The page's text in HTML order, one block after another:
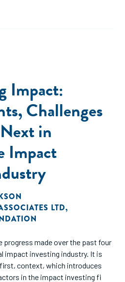
Impact:
Challenges
in
Impact
LTD,
progress made over the past four
impact investing industry. It is
context, which introduces
in the impact investing fi